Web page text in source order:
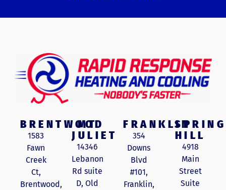
BRENTWOOD
1583
Fawn
Creek
Ct,
Brentwood,
MT
JULIET
14346
Lebanon
Rd suite
D, Old
FRANKLIN
354
Downs
Blvd
#101,
Franklin,
SPRING
HILL
4918
Main
Street
Suite